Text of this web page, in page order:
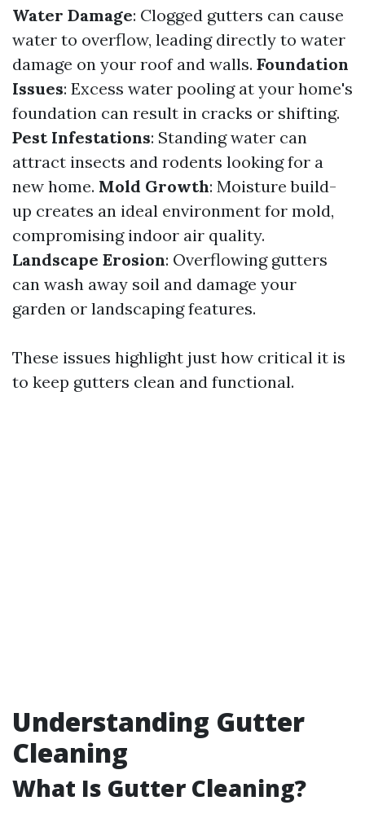
Water Damage: Clogged gutters can cause
water to overflow, leading directly to water
damage on your roof and walls. Foundation
Issues: Excess water pooling at your home's
foundation can result in cracks or shifting.
Pest Infestations: Standing water can
attract insects and rodents looking for a
new home. Mold Growth: Moisture build-
up creates an ideal environment for mold,
compromising indoor air quality.
Landscape Erosion: Overflowing gutters
can wash away soil and damage your
garden or landscaping features.
These issues highlight just how critical it is
to keep gutters clean and functional.
Understanding Gutter
Cleaning
What Is Gutter Cleaning?